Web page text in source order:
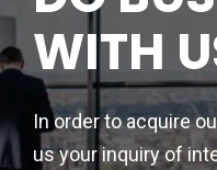
WITH
In order to acquire
us your inquiry of